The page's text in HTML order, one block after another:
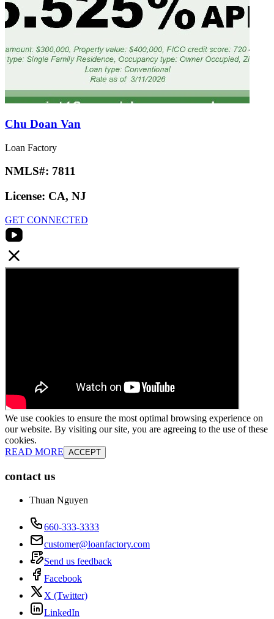
Chu Doan Van
Loan Factory
NMLS#: 7811
License: CA, NJ
GET CONNECTED
We use cookies to ensure the most optimal browsing experience on
our website. By visiting our site, you are agreeing to the use of these
cookies.
READ MORE ACCEPT
contact us
Thuan Nguyen
660-333-3333
customer@loanfactory.com
Send us feedback
Facebook
X (Twitter)
LinkedIn